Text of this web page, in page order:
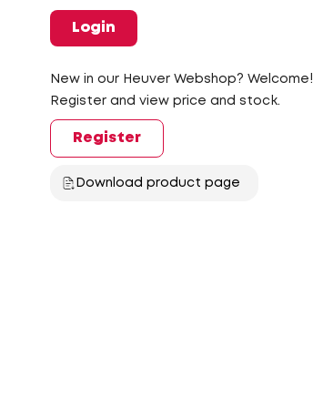
Login
New in our Heuver Webshop? Welcome!
Register and view price and stock.
Register
Download product page